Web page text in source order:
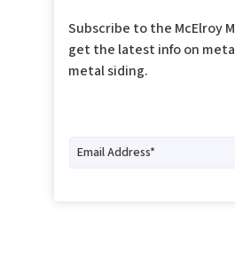
Subscribe to the McElroy
get the latest info on
metal siding.